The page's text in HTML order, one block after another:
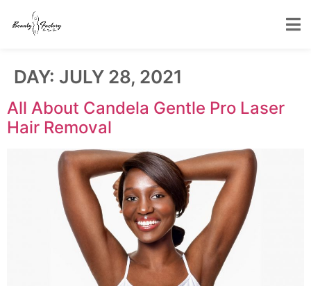
DAY: JULY 28, 2021
All About Candela Gentle Pro Laser
Hair Removal